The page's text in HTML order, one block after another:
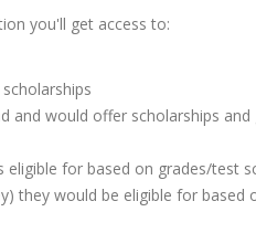
Query
you'll get access to:
and would offer scholarships and
for based on grades/test
they would be eligible for based